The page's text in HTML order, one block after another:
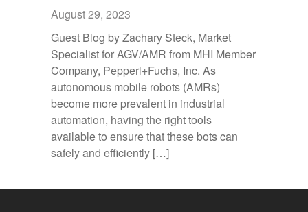
August 29, 2023
Guest Blog by Zachary Steck, Market
Specialist for AGV/AMR from MHI Member
Company, Pepperl+Fuchs, Inc. As
autonomous mobile robots (AMRs)
become more prevalent in industrial
automation, having the right tools
available to ensure that these bots can
safely and efficiently […]